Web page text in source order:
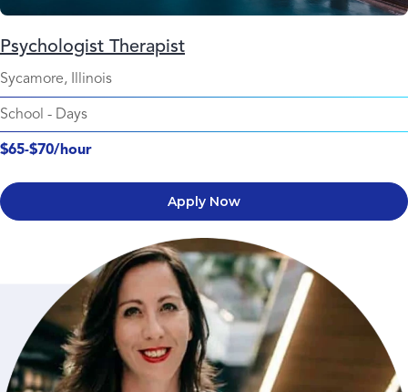
Psychologist Therapist
Sycamore, Illinois
School - Days
$65-$70/hour
Apply Now